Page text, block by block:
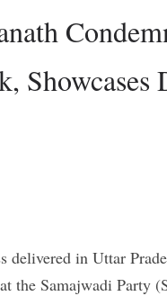
delivered in Uttar
the Samajwadi Party